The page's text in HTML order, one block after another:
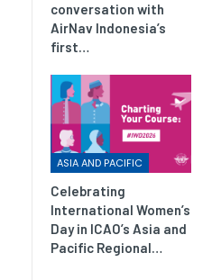
conversation with
AirNav Indonesia’s
first…
ASIA AND PACIFIC
Celebrating
International Women’s
Day in ICAO’s Asia and
Pacific Regional…